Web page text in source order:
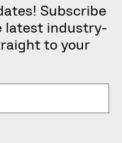
Subscribe
latest industry-
to your